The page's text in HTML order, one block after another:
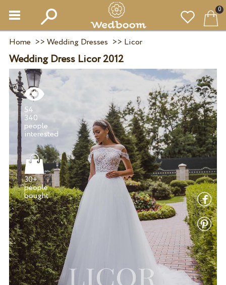
0
Home >> Wedding Dresses >> Licor
Wedding Dress Licor 2012
54
340
people
30+
people
bought